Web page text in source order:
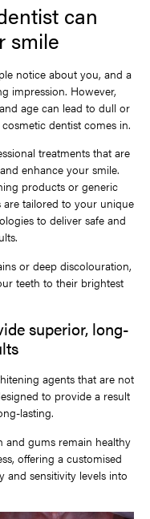
can
smile
notice about you, and a
impression. However,
age can lead to dull or
dentist comes in.
treatments that are
enhance your smile.
products or generic
tailored to your unique
to deliver safe and
or deep discolouration,
teeth to their brightest
superior, long-
agents that are not
to provide a result
lasting.
and gums remain healthy
offering a customised
and sensitivity levels into